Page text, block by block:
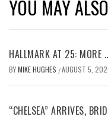
YOU MAY
HALLMARK AT 25: MORE
BYMIKE HUGHES /AUGUST 5,
“CHELSEA” ARRIVES,